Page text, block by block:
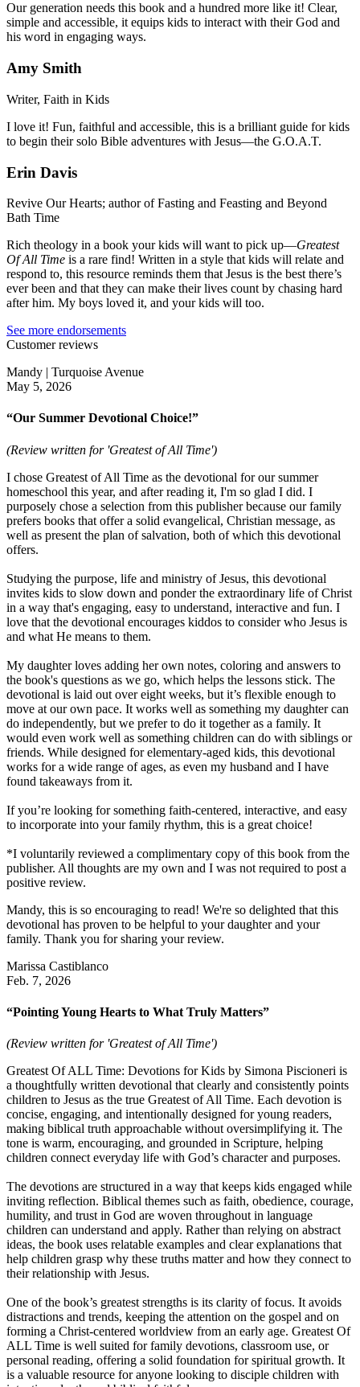
Our generation needs this book and a hundred more like it! Clear,
simple and accessible, it equips kids to interact with their God and
his word in engaging ways.
Amy Smith
Writer, Faith in Kids
I love it! Fun, faithful and accessible, this is a brilliant guide for kids
to begin their solo Bible adventures with Jesus—the G.O.A.T.
Erin Davis
Revive Our Hearts; author of Fasting and Feasting and Beyond
Bath Time
Rich theology in a book your kids will want to pick up—Greatest
Of All Time is a rare find! Written in a style that kids will relate and
respond to, this resource reminds them that Jesus is the best there’s
ever been and that they can make their lives count by chasing hard
after him. My boys loved it, and your kids will too.
See more endorsements
Customer reviews
Mandy | Turquoise Avenue
May 5, 2026
“Our Summer Devotional Choice!”
(Review written for 'Greatest of All Time')
I chose Greatest of All Time as the devotional for our summer
homeschool this year, and after reading it, I'm so glad I did. I
purposely chose a selection from this publisher because our family
prefers books that offer a solid evangelical, Christian message, as
well as present the plan of salvation, both of which this devotional
offers.
Studying the purpose, life and ministry of Jesus, this devotional
invites kids to slow down and ponder the extraordinary life of Christ
in a way that's engaging, easy to understand, interactive and fun. I
love that the devotional encourages kiddos to consider who Jesus is
and what He means to them.
My daughter loves adding her own notes, coloring and answers to
the book's questions as we go, which helps the lessons stick. The
devotional is laid out over eight weeks, but it’s flexible enough to
move at our own pace. It works well as something my daughter can
do independently, but we prefer to do it together as a family. It
would even work well as something children can do with siblings or
friends. While designed for elementary-aged kids, this devotional
works for a wide range of ages, as even my husband and I have
found takeaways from it.
If you’re looking for something faith-centered, interactive, and easy
to incorporate into your family rhythm, this is a great choice!
*I voluntarily reviewed a complimentary copy of this book from the
publisher. All thoughts are my own and I was not required to post a
positive review.
Mandy, this is so encouraging to read! We're so delighted that this
devotional has proven to be helpful to your daughter and your
family. Thank you for sharing your review.
Marissa Castiblanco
Feb. 7, 2026
“Pointing Young Hearts to What Truly Matters”
(Review written for 'Greatest of All Time')
Greatest Of ALL Time: Devotions for Kids by Simona Piscioneri is
a thoughtfully written devotional that clearly and consistently points
children to Jesus as the true Greatest of All Time. Each devotion is
concise, engaging, and intentionally designed for young readers,
making biblical truth approachable without oversimplifying it. The
tone is warm, encouraging, and grounded in Scripture, helping
children connect everyday life with God’s character and purposes.
The devotions are structured in a way that keeps kids engaged while
inviting reflection. Biblical themes such as faith, obedience, courage,
humility, and trust in God are woven throughout in language
children can understand and apply. Rather than relying on abstract
ideas, the book uses relatable examples and clear explanations that
help children grasp why these truths matter and how they connect to
their relationship with Jesus.
One of the book’s greatest strengths is its clarity of focus. It avoids
distractions and trends, keeping the attention on the gospel and on
forming a Christ-centered worldview from an early age. Greatest Of
ALL Time is well suited for family devotions, classroom use, or
personal reading, offering a solid foundation for spiritual growth. It
is a valuable resource for anyone looking to disciple children with